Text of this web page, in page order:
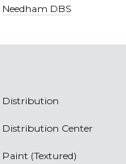
Needham DBS
Distribution
Distribution Center
Paint (Textured)